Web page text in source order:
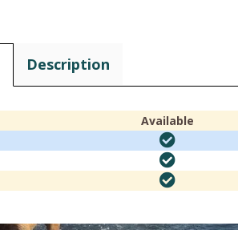
Description
Available